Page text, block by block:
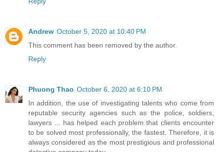
Andrew October 5, 2020 at 10:40 PM
This comment has been removed by the author.
Reply
Phuong Thao October 6, 2020 at 6:10 PM
In addition, the use of investigating talents who come from
reputable security agencies such as the police, soldiers,
lawyers ... has helped each problem that clients encounter
to be solved most professionally, the fastest. Therefore, it is
always considered as the most prestigious and professional